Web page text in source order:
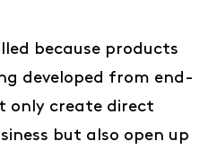
because products
developed from end-
create direct
but also open up